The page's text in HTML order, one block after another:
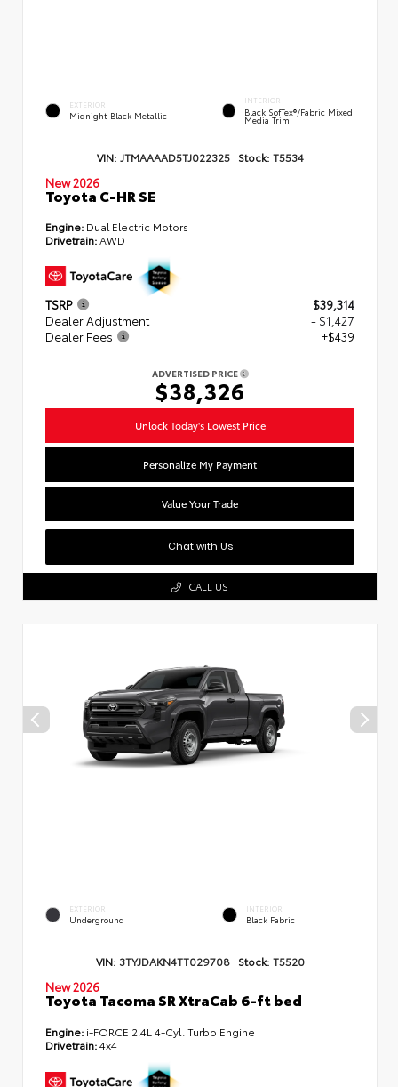
EXTERIOR
Midnight Black Metallic
INTERIOR
Black SofTex®/fabric Mixed
Media Trim
VIN: JTMAAAAD5TJ022325 Stock: T5534
New 2026
Toyota C-HR SE
Engine: Dual Electric Motors
Drivetrain:AWD
TSRP
$39,314
Dealer Adjustment
- $1,427
Dealer Fees
+$439
ADVERTISED PRICE
$38,326
Unlock Today's Lowest Price
Personalize My Payment
Value Your Trade
Chat with Us
CALL US
EXTERIOR
Underground
INTERIOR
Black Fabric
VIN: 3TYJDAKN4TT029708 Stock: T5520
New 2026
Toyota Tacoma SR XtraCab 6-ft bed
Engine: i-FORCE 2.4L 4-Cyl. Turbo Engine
Drivetrain:4x4